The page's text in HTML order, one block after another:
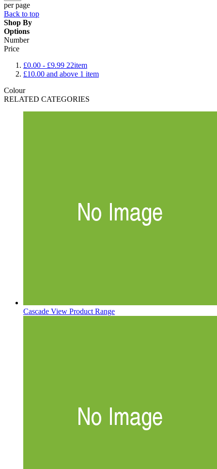
per page
Back to top
Shop By
Options
Number
Price
£0.00 - £9.99 22item
£10.00 and above 1 item
Colour
RELATED CATEGORIES
Cascade View Product Range